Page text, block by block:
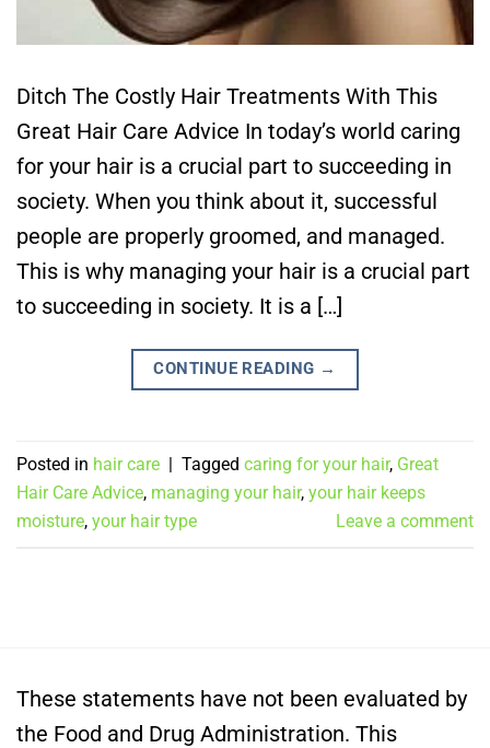
Ditch The Costly Hair Treatments With This
Great Hair Care Advice In today’s world caring
for your hair is a crucial part to succeeding in
society. When you think about it, successful
people are properly groomed, and managed.
This is why managing your hair is a crucial part
to succeeding in society. It is a […]
CONTINUE READING →
Posted in hair care Tagged caring for your hair, Great
Hair Care Advice, managing your hair, your hair keeps
moisture, your hair type Leave a comment
These statements have not been evaluated by
the Food and Drug Administration. This